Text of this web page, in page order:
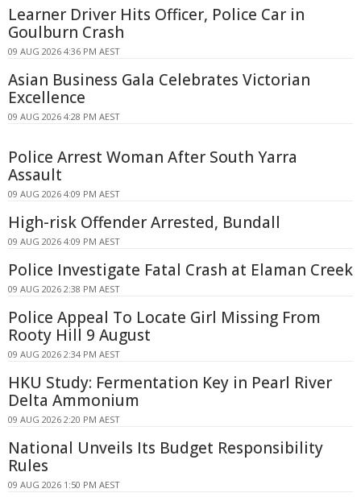
Learner Driver Hits Officer, Police Car in
Goulburn Crash
09 AUG 2026 4:36 PM AEST
Asian Business Gala Celebrates Victorian
Excellence
09 AUG 2026 4:28 PM AEST
Police Arrest Woman After South Yarra
Assault
09 AUG 2026 4:09 PM AEST
High-risk Offender Arrested, Bundall
09 AUG 2026 4:09 PM AEST
Police Investigate Fatal Crash at Elaman Creek
09 AUG 2026 2:38 PM AEST
Police Appeal To Locate Girl Missing From
Rooty Hill 9 August
09 AUG 2026 2:34 PM AEST
HKU Study: Fermentation Key in Pearl River
Delta Ammonium
09 AUG 2026 2:20 PM AEST
National Unveils Its Budget Responsibility
Rules
09 AUG 2026 1:50 PM AEST